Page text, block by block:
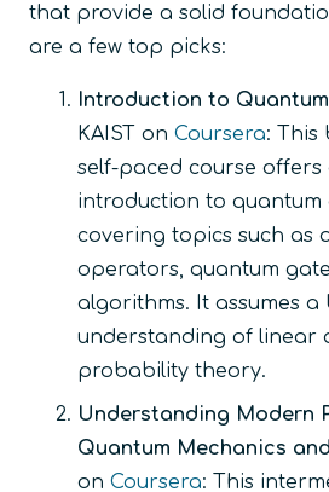
that provide a solid
are a few top picks:
Introduction to
KAIST on Coursera: This
self-paced course offers
introduction to quantum
covering topics such as
operators, quantum
algorithms. It assumes a
understanding of linear
probability theory.
Understanding Modern
Quantum Mechanics
on Coursera: This